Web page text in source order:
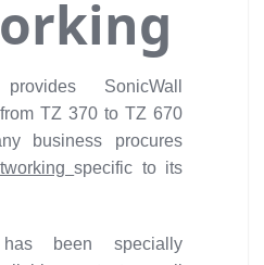
SonicWall
TZ 370 to TZ 670
business procures
specific to its
been specially